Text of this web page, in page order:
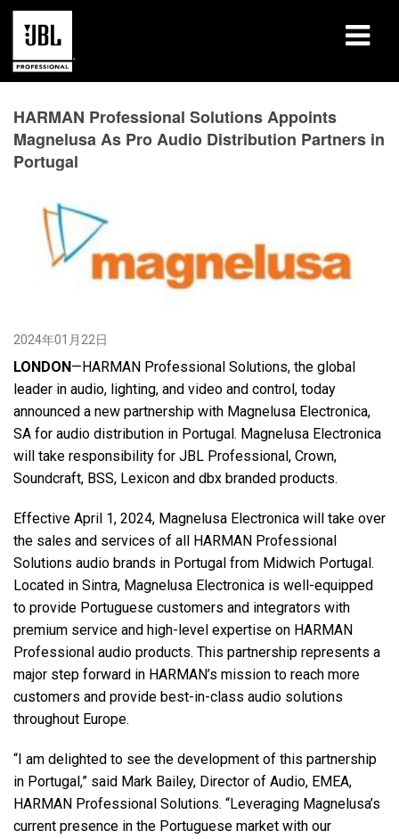
案例研究
支持
语言/地区
HARMAN Professional Solutions Appoints
Magnelusa As Pro Audio Distribution Partners in
Portugal
2024年01月22日
LONDON —HARMAN Professional Solutions, the global
leader in audio, lighting, and video and control, today
announced a new partnership with Magnelusa Electronica,
SA for audio distribution in Portugal. Magnelusa Electronica
will take responsibility for JBL Professional, Crown,
Soundcraft, BSS, Lexicon and dbx branded products.
Effective April 1, 2024, Magnelusa Electronica will take over
the sales and services of all HARMAN Professional
Solutions audio brands in Portugal from Midwich Portugal.
Located in Sintra, Magnelusa Electronica is well-equipped
to provide Portuguese customers and integrators with
premium service and high-level expertise on HARMAN
Professional audio products. This partnership represents a
major step forward in HARMAN’s mission to reach more
customers and provide best-in-class audio solutions
throughout Europe.
“I am delighted to see the development of this partnership
in Portugal,” said Mark Bailey, Director of Audio, EMEA,
HARMAN Professional Solutions. “Leveraging Magnelusa’s
current presence in the Portuguese market with our